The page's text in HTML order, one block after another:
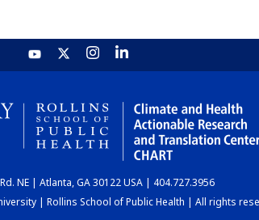
NE | Atlanta, GA 30122 USA | 404.727.3956
| Rollins School of Public Health | All rights